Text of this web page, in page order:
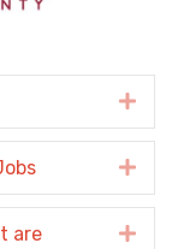
are